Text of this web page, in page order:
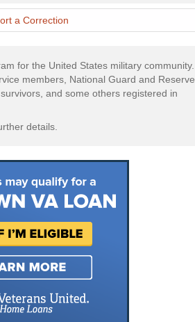
a Correction
for the United States military community.
members, National Guard and Reserve
and some others registered in
details.